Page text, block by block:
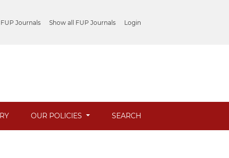
Journals Show all FUP Journals Login
OUR POLICIES SEARCH